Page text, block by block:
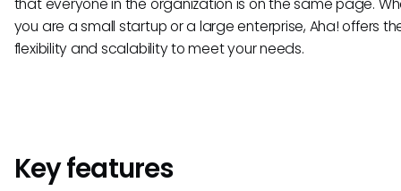
you are a small startup or a large enterprise, Aha! offers
flexibility and scalability to meet your needs.
Key features